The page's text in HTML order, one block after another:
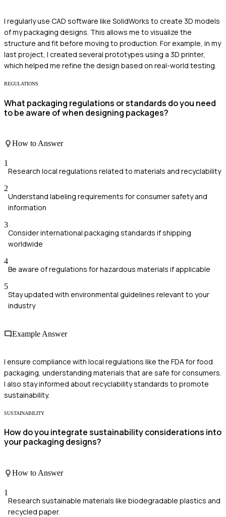
I regularly use CAD software like SolidWorks to create 3D models
of my packaging designs. This allows me to visualize the
structure and fit before moving to production. For example, in my
last project, I created several prototypes using a 3D printer,
which helped me refine the design based on real-world testing.
REGULATIONS
What packaging regulations or standards do you need
to be aware of when designing packages?
How to Answer
1
Research local regulations related to materials and recyclability
2
Understand labeling requirements for consumer safety and
information
3
Consider international packaging standards if shipping
worldwide
4
Be aware of regulations for hazardous materials if applicable
5
Stay updated with environmental guidelines relevant to your
industry
Example Answer
I ensure compliance with local regulations like the FDA for food
packaging, understanding materials that are safe for consumers.
I also stay informed about recyclability standards to promote
sustainability.
SUSTAINABILITY
How do you integrate sustainability considerations into
your packaging designs?
How to Answer
1
Research sustainable materials like biodegradable plastics and
recycled paper.